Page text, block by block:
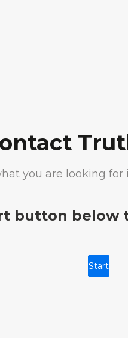
you are looking for
button below
Start